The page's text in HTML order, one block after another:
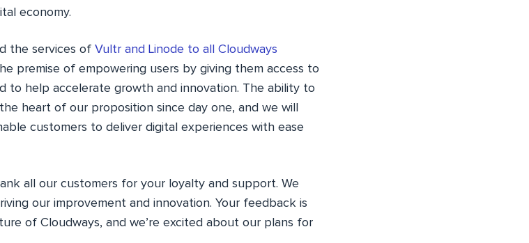
economy.
the services of Vultr and Linode to all Cloudways
premise of empowering users by giving them access to
to help accelerate growth and innovation. The ability to
heart of our proposition since day one, and we will
customers to deliver digital experiences with ease
all our customers for your loyalty and support. We
our improvement and innovation. Your feedback is
of Cloudways, and we’re excited about our plans for